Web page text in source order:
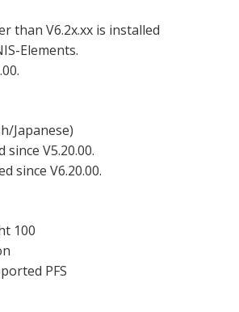
than V6.2x.xx is installed
Elements.
Japanese)
V5.20.00.
since V6.20.00.
100
PFS